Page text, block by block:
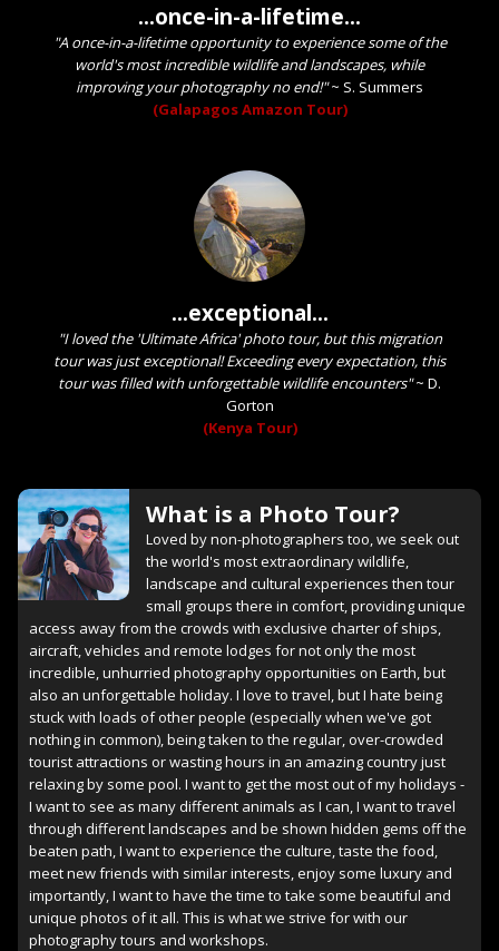
...once-in-a-lifetime...
"A once-in-a-lifetime opportunity to experience some of the
world's most incredible wildlife and landscapes, while
improving your photography no end!"~ S. Summers
(Galapagos Amazon Tour)
...exceptional...
"I loved the 'Ultimate Africa' photo tour, but this migration
tour was just exceptional! Exceeding every expectation, this
tour was filled with unforgettable wildlife encounters"~ D.
Gorton
(Kenya Tour)
What is a Photo Tour?
Loved by non-photographers too, we seek out
the world's most extraordinary wildlife,
landscape and cultural experiences then tour
small groups there in comfort, providing unique
access away from the crowds with exclusive charter of ships,
aircraft, vehicles and remote lodges for not only the most
incredible, unhurried photography opportunities on Earth, but
also an unforgettable holiday. I love to travel, but I hate being
stuck with loads of other people (especially when we've got
nothing in common), being taken to the regular, over-crowded
tourist attractions or wasting hours in an amazing country just
relaxing by some pool. I want to get the most out of my holidays -
I want to see as many different animals as I can, I want to travel
through different landscapes and be shown hidden gems off the
beaten path, I want to experience the culture, taste the food,
meet new friends with similar interests, enjoy some luxury and
importantly, I want to have the time to take some beautiful and
unique photos of it all. This is what we strive for with our
photography tours and workshops.